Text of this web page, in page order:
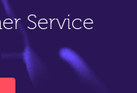
Service